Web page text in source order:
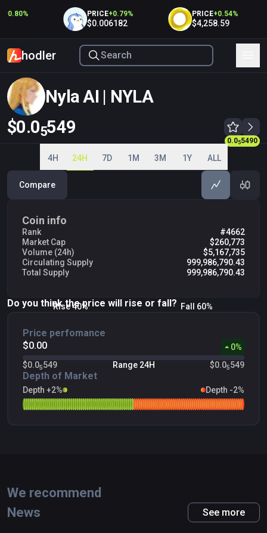
0.80% PRICE+0.79%
$0.006182
PRICE+0.54%
$4,258.59
hodler
Nyla AI | NYLA
$0.05549
0.055490
0.055490
4H 24H 7D 1M 3M 1Y ALL
Compare
Coin info
Rank
#4662
Market Cap
$260,773
Volume (24h)
$5,167,735
Circulating Supply
999,986,790.43
Total Supply
999,986,790.43
Do you think the price will rise or fall?
Rise 40% Fall 60%
Price perfomance
$0.00
0%
$0.05549 Range 24H $0.05549
Depth of Market
Depth +2% Depth -2%
We recommend
News
See more